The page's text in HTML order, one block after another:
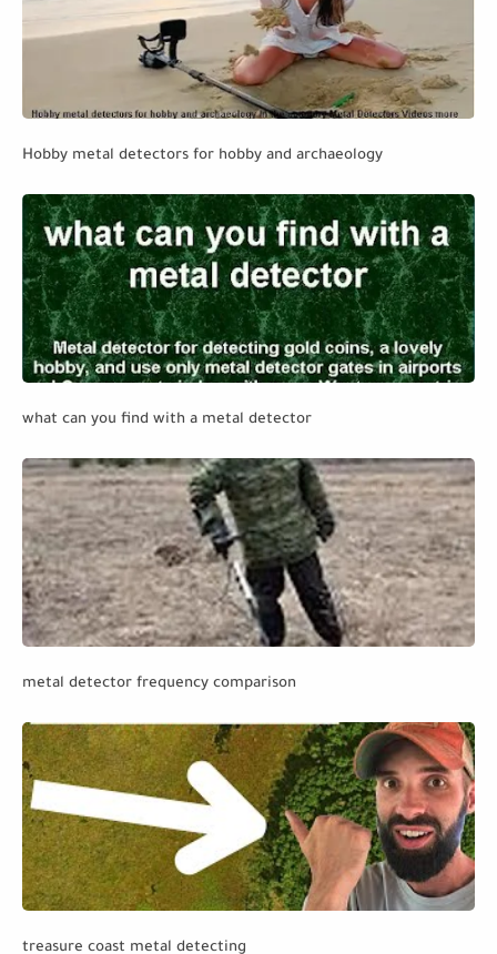
Hobby metal detectors for hobby and archaeology
what can you find with a metal detector
metal detector frequency comparison
treasure coast metal detecting